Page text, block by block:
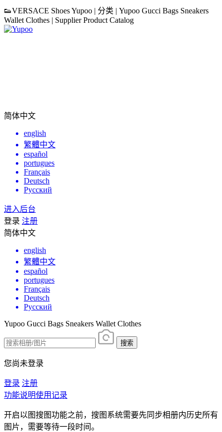
👟VERSACE Shoes Yupoo | 分类 | Yupoo Gucci Bags Sneakers
Wallet Clothes | Supplier Product Catalog
简体中文
english
繁體中文
español
portugues
Français
Deutsch
Русский
进入后台
登录 注册
简体中文
english
繁體中文
español
portugues
Français
Deutsch
Русский
Yupoo Gucci Bags Sneakers Wallet Clothes
搜索
您尚未登录
登录 注册
功能说明使用记录
开启以图搜图功能之前，搜图系统需要先同步相册内历史所有
图片，需要等待一段时间。